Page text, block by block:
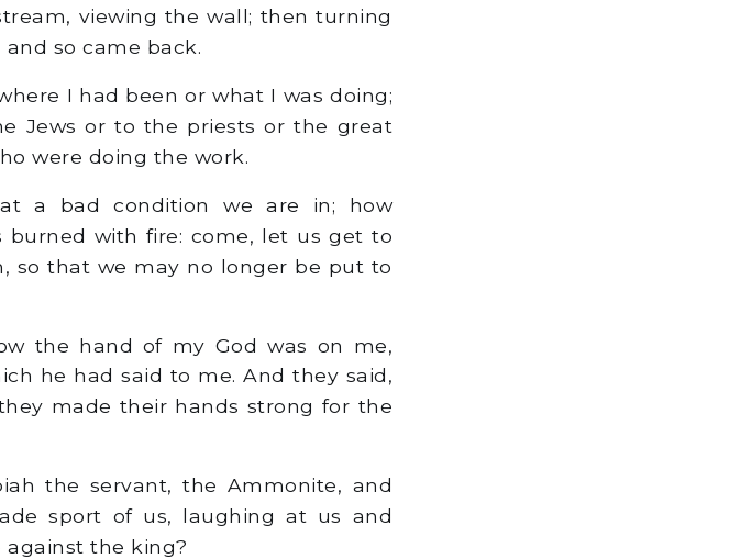
viewing the wall; then turning
so came back.
I had been or what I was doing;
Jews or to the priests or the great
were doing the work.
a bad condition we are in; how
burned with fire: come, let us get to
so that we may no longer be put to
the hand of my God was on me,
he had said to me. And they said,
made their hands strong for the
the servant, the Ammonite, and
sport of us, laughing at us and
against the king?